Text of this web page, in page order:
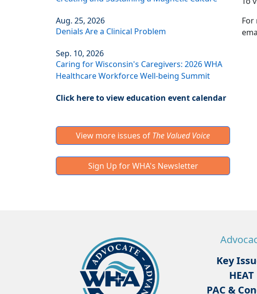
Aug. 25, 2026
Denials Are a Clinical Problem
Sep. 10, 2026
Caring for Wisconsin's Caregivers: 2026 WHA
Healthcare Workforce Well-being Summit
Click here to view education event calendar
View more issues of The Valued Voice
Sign Up for WHA's Newsletter
For
Key
HEAT
PAC &